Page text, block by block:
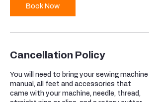
Book Now
Cancellation Policy
You will need to bring your sewing machine
manual, all feet and accessories that
came with your machine, needle, thread,